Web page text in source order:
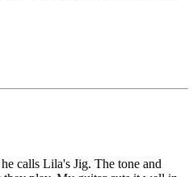
calls Lila's Jig. The tone and